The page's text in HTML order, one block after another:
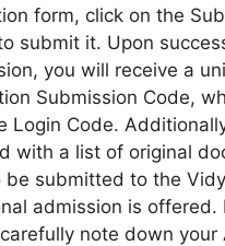
form, click on the
submit it. Upon
you will receive a
Submission Code,
Login Code.
with a list of original
be submitted to the
admission is offered.
note down your